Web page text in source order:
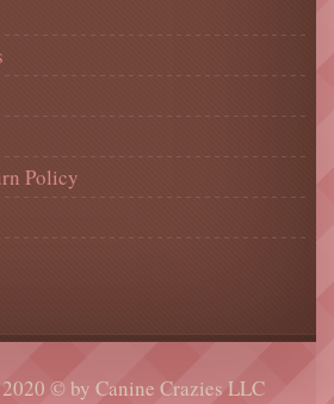
Policy
© by Canine Crazies LLC